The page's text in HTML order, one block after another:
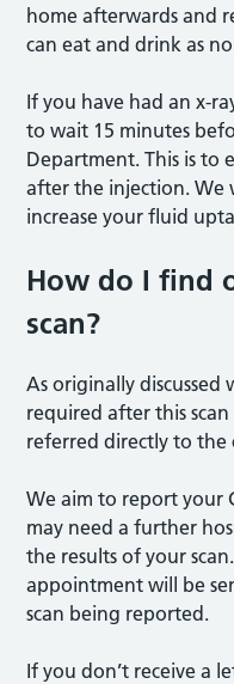
home afterwards and
can eat and drink as
If you have had an x-
to wait 15 minutes
Department. This is to
after the injection. We
increase your fluid
How do I find
scan?
As originally discussed
required after this
referred directly to the
We aim to report your
may need a further
the results of your
appointment will be
scan being reported.
If you don’t receive a